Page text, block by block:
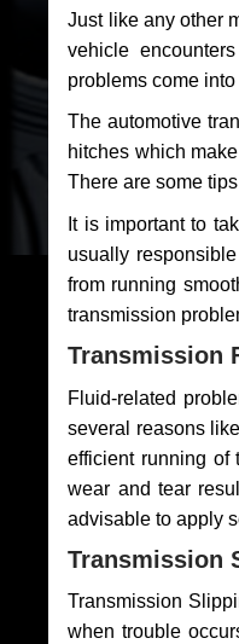
Just like any other
vehicle
problems come
The automotive
hitches which
There are some
It is important to
usually
from running
transmission
Transmission
Fluid-related
several reasons
efficient running of
wear and tear
advisable to apply
Transmission
Transmission
when trouble